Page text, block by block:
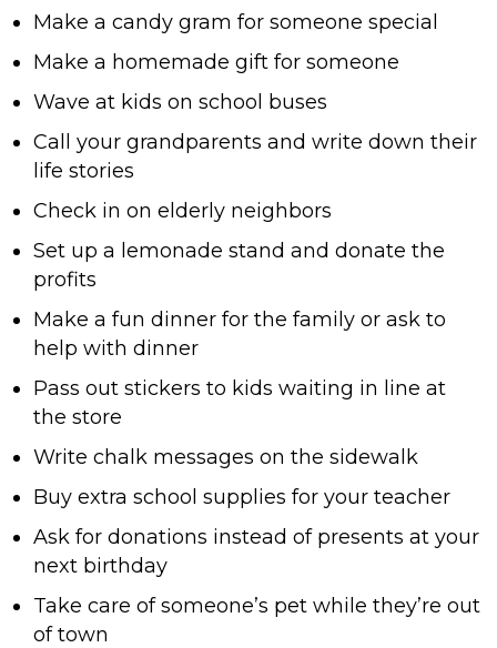
Make a candy gram for someone special
Make a homemade gift for someone
Wave at kids on school buses
Call your grandparents and write down their
life stories
Check in on elderly neighbors
Set up a lemonade stand and donate the
profits
Make a fun dinner for the family or ask to
help with dinner
Pass out stickers to kids waiting in line at
the store
Write chalk messages on the sidewalk
Buy extra school supplies for your teacher
Ask for donations instead of presents at your
next birthday
Take care of someone’s pet while they’re out
of town